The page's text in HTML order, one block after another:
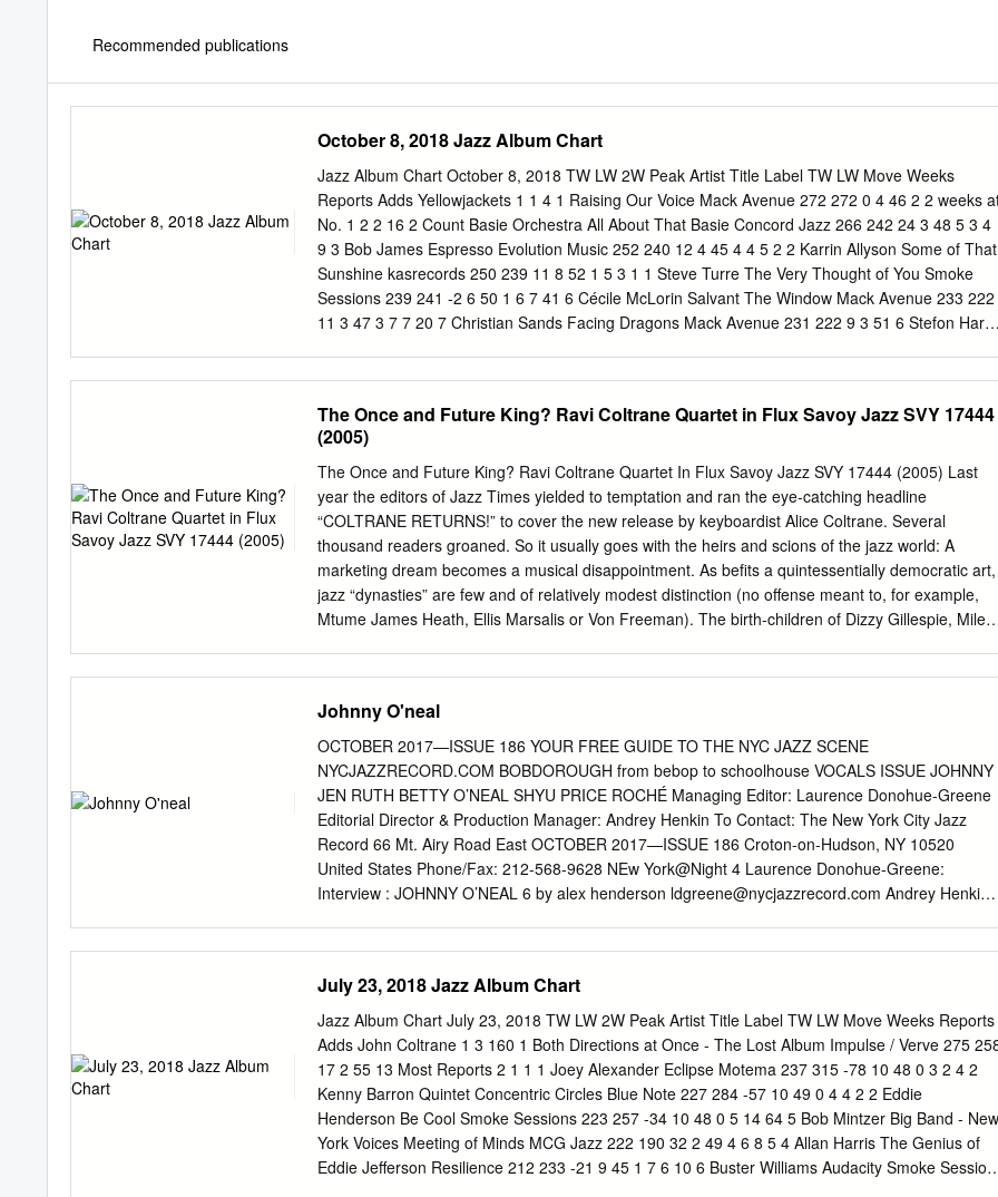
Recommended publications
October 8, 2018 Jazz Album Chart
Jazz Album Chart October 8, 2018 TW LW 2W Peak Artist Title Label TW LW Move Weeks
Reports Adds Yellowjackets 1 1 4 1 Raising Our Voice Mack Avenue 272 272 0 4 46 2 2 weeks
No. 1 2 2 16 2 Count Basie Orchestra All About That Basie Concord Jazz 266 242 24 3 48 5 3 4
9 3 Bob James Espresso Evolution Music 252 240 12 4 45 4 4 5 2 2 Karrin Allyson Some of That
Sunshine kasrecords 250 239 11 8 52 1 5 3 1 1 Steve Turre The Very Thought of You Smoke
Sessions 239 241 -2 6 50 1 6 7 41 6 Cécile McLorin Salvant The Window Mack Avenue 233 222
11 3 47 3 7 7 20 7 Christian Sands Facing Dragons Mack Avenue 231 222 9 3 51 6 Stefon
Adolfo Encontros - Orquestra Atlantica AAM Music 184 197 -13 12 39 1 12 11 7 7 Houston
Person & Ron Carter Remember Love HighNote 181 204 -23 7 43 1 12 11 12 1 Bobby Sanabria
West Side Story Re-Imagined Jazzheads 181 204 -23 11 32 0 14 18 27 14 Helen Sung Sung
Words (A Collaboration with Dana Stricker Street 179 168 11 4 41 0 Gioia) 15 14 6 6 Charlie
Sepulveda & The Turnaround Songs For Nat HighNote 174 184 -10 7 40 2 16 14 14 11 Ben
Paterson Live at Van Gelder’s Cellar Live 173 184 -11 8 37 0 17 21 14 4 Kamasi Washington
Heaven and Earth Young Turks 153 151 2 13 29 0 18 16 10 2 Cory Weeds Little Big Band
Explosion Cellar Live 151 181 -30 12 33 0 19 17 11 10 Marcus Miller Laid Black Blue Note 145
172 -27 14 25 0 20 20 17 2 Black Art Jazz Collective Armor Of Pride HighNote 143 165 -22 13
The Once and Future King? Ravi Coltrane Quartet in Flux Savoy Jazz SVY 17444
(2005)
The Once and Future King? Ravi Coltrane Quartet In Flux Savoy Jazz SVY 17444 (2005) Last
year the editors of Jazz Times yielded to temptation and ran the eye-catching headline
“COLTRANE RETURNS!” to cover the new release by keyboardist Alice Coltrane. Several
thousand readers groaned. So it usually goes with the heirs and scions of the jazz world: A
marketing dream becomes a musical disappointment. As befits a quintessentially democratic art,
jazz “dynasties” are few and of relatively modest distinction (no offense meant to, for example,
Mtume James Heath, Ellis Marsalis or Von Freeman). The birth-children of Dizzy Gillespie, Miles
what influenced his son to take up jazz: John died when Ravi was wearing diapers. Nor was the
son’ s embrace of the father’s chosen tools, the tenor and soprano saxophone, pre-ordained;
younger Coltrane did not succumb to the horns’ siren songs until he was in his late teens. Ravi
Coltrane consciously chose, as a young adult, to walk the path which his father blazed for so
many. While he certainly benefitted as a young artist from the goodwill which his family brought
with such early employers as Jack DeJohnette, Pharoah Sanders and particularly Elvin Jones,
Mr. Coltrane made the most of the opportunities presented to him.
Johnny O'neal
OCTOBER 2017—ISSUE 186 YOUR FREE GUIDE TO THE NYC JAZZ SCENE
NYCJAZZRECORD.COM BOBDOROUGH from bebop to schoolhouse VOCALS ISSUE JOHNNY
JEN RUTH BETTY O’NEAL SHYU PRICE ROCHÉ Managing Editor: Laurence Donohue-Greene
Editorial Director & Production Manager: Andrey Henkin To Contact: The New York City Jazz
Record 66 Mt. Airy Road East OCTOBER 2017—ISSUE 186 Croton-on-Hudson, NY 10520
United States Phone/Fax: 212-568-9628 NEw York@Night 4 Laurence Donohue-Greene:
Interview : JOHNNY O’NEAL 6 by alex henderson ldgreene@nycjazzrecord.com Andrey Henkin:
calendar@nycjazzrecord.comVOXNews: Lest We Forget : betty rochÉ 10 by ori dagan
voxnews@nycjazzrecord.comLAbel Spotlight : southport by alex henderson US Subscription
rates: 12 issues, $40 11 Canada Subscription rates: 12 issues, $45 International Subscription
rates: 12 issues, $50 For subscription assistance, send check, cash or VOXNEwS 11 by suzanne
lorge money order to the address above or emailinfo@nycjazzrecord.com obituaries Staff
Writers 12 David R. Adler, Clifford Allen, Duck Baker, Fred Bouchard, Festival Report Stuart
Broomer, Robert Bush, 13 Thomas Conrad, Ken Dryden, Donald Elfman, Phil Freeman, Kurt
Gottschalk, Tom Greenland, special feature 14 by andrey henkin Anders Griffen, Tyran Grillo,
July 23, 2018 Jazz Album Chart
Jazz Album Chart July 23, 2018 TW LW 2W Peak Artist Title Label TW LW Move Weeks Reports
Adds John Coltrane 1 3 160 1 Both Directions at Once - The Lost Album Impulse / Verve 275
17 2 55 13 Most Reports 2 1 1 1 Joey Alexander Eclipse Motema 237 315 -78 10 48 0 3 2 4 2
Kenny Barron Quintet Concentric Circles Blue Note 227 284 -57 10 49 0 4 4 2 2 Eddie
Henderson Be Cool Smoke Sessions 223 257 -34 10 48 0 5 14 64 5 Bob Mintzer Big Band - New
York Voices Meeting of Minds MCG Jazz 222 190 32 2 49 4 6 8 5 4 Allan Harris The Genius of
Eddie Jefferson Resilience 212 233 -21 9 45 1 7 6 10 6 Buster Williams Audacity Smoke